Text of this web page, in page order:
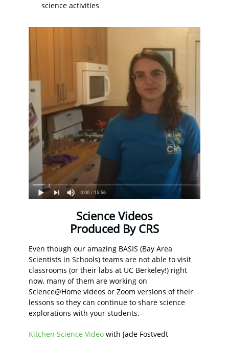
science activities
Science Videos
Produced By CRS
Even though our amazing BASIS (Bay Area
Scientists in Schools) teams are not able to visit
classrooms (or their labs at UC Berkeley!) right
now, many of them are working on
Science@Home videos or Zoom versions of their
lessons so they can continue to share science
explorations with your students.
Kitchen Science Video with Jade Fostvedt